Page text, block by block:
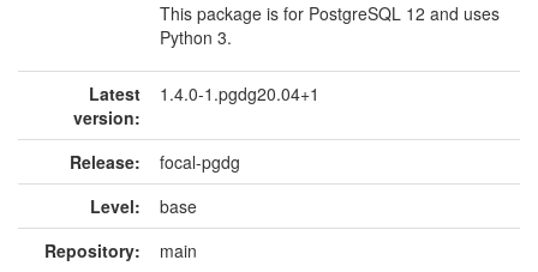
This package is for PostgreSQL 12 and uses
Python 3.
Latest
version:
1.4.0-1.pgdg20.04+1
Release:
focal-pgdg
Level:
base
Repository:
main